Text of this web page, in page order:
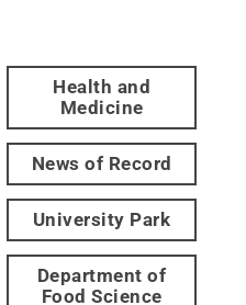
Health and
Medicine
News of Record
University Park
Department of
Food Science